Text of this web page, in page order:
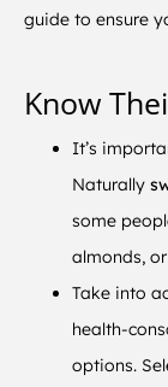
guide to ensure
Know
It’s
Naturally
some
almonds,
Take into
health-
options.